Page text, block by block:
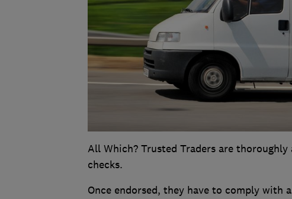
All Which? Trusted Traders are
checks.
Once endorsed, they have to comply with